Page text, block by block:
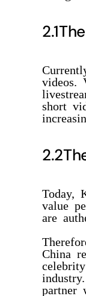
videos.
short
Today,
value
are
China
partner